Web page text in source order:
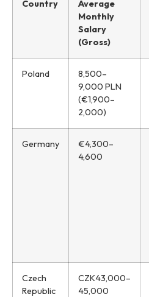
Country
Average
Monthly
Salary
(Gross)
Poland
8,500–
9,000 PLN
(€1,900–
2,000)
Germany
€4,300–
4,600
Czech
Republic
CZK43,000–
45,000